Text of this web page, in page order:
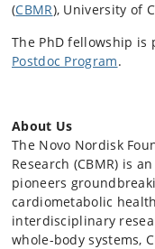
(CBMR), University of
The PhD fellowship
Postdoc Program.
About Us
The Novo Nordisk
Research (CBMR) is
pioneers
cardiometabolic
interdisciplinary
whole-body systems,